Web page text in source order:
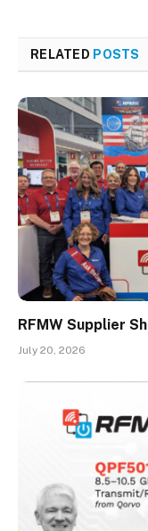
RELATED POSTS
RFMW Supplier
July 20, 2026